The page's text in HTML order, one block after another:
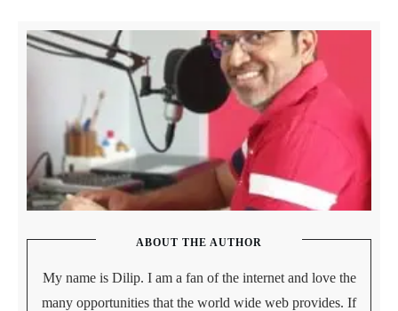
ABOUT THE AUTHOR
My name is Dilip. I am a fan of the internet and love the
many opportunities that the world wide web provides. If